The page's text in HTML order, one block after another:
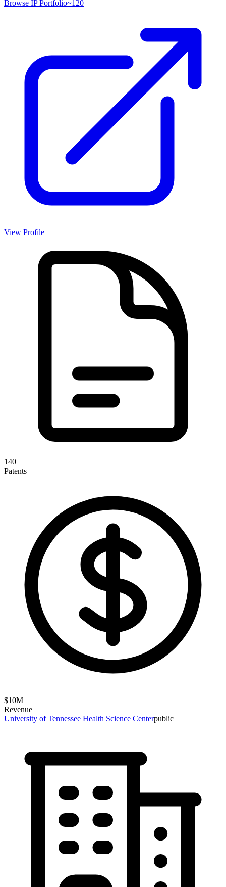
Browse IP Portfolio~120
View Profile
140
Patents
$10M
Revenue
University of Tennessee Health Science Centerpublic